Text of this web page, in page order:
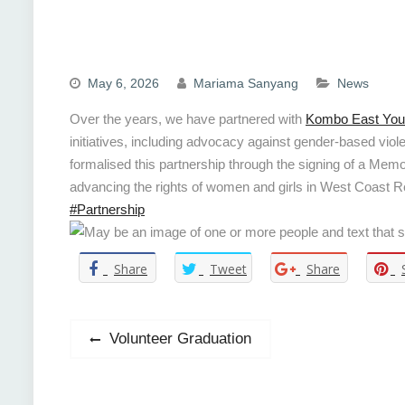
May 6, 2026 Mariama Sanyang News
Over the years, we have partnered with Kombo East
initiatives, including advocacy against gender-based
formalised this partnership through the signing of a
advancing the rights of women and girls in West Coast
#Partnership
Share Tweet Share
Post
Previous
Volunteer Graduation